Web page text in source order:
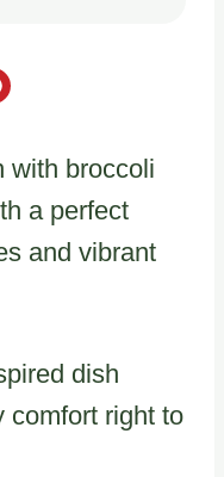
with broccoli
a perfect
and vibrant
dish
comfort right to